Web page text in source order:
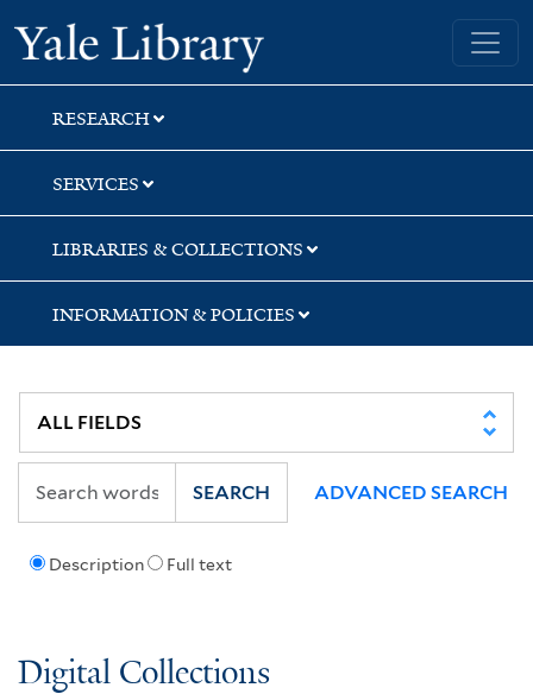
Skip
to
search
Skip
to
main
content
Skip
to
first
result
Yale University Library
RESEARCH
SERVICES
LIBRARIES & COLLECTIONS
INFORMATION & POLICIES
Description Full text
SEARCH ADVANCED SEARCH
Digital Collections